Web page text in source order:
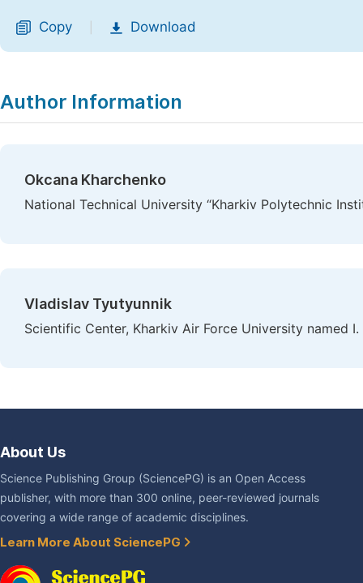
Copy Download
Author Information
Okcana Kharchenko
National Technical University “Kharkiv Polytechnic
Vladislav Tyutyunnik
Scientific Center, Kharkiv Air Force University named
About Us
Science Publishing Group (SciencePG) is an Open Access
publisher, with more than 300 online, peer-reviewed journals
covering a wide range of academic disciplines.
Learn More About SciencePG